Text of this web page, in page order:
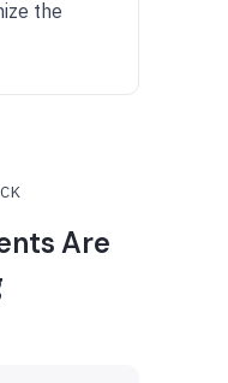
the
Are